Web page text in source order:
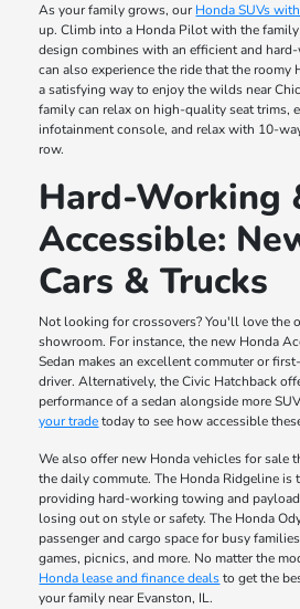
As your family grows, our Honda SUVs
up. Climb into a Honda Pilot with the
design combines with an efficient and
can also experience the ride that the roomy
a satisfying way to enjoy the wilds near
family can relax on high-quality seat trims,
infotainment console, and relax with 10-
row.
Hard-Working
Accessible:
Cars & Trucks
Not looking for crossovers? You'll love the
showroom. For instance, the new Honda
Sedan makes an excellent commuter or
driver. Alternatively, the Civic Hatchback
performance of a sedan alongside more
your tradetoday to see how accessible
We also offer new Honda vehicles for sale
the daily commute. The Honda Ridgeline is
providing hard-working towing and
losing out on style or safety. The Honda
passenger and cargo space for busy
games, picnics, and more. No matter the
Honda lease and finance dealsto get the
your family near Evanston, IL.